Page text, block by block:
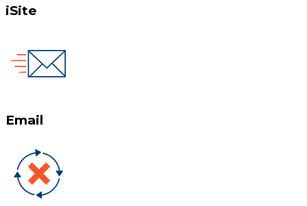
iSite
Email